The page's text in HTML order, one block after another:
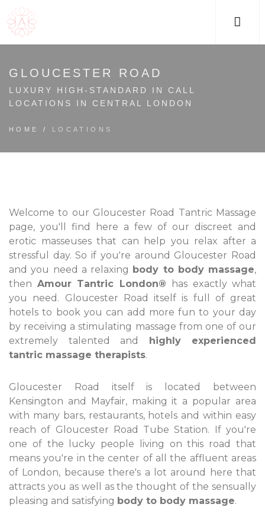
GLOUCESTER ROAD
LUXURY HIGH-STANDARD IN CALL
LOCATIONS IN CENTRAL LONDON
HOME / LOCATIONS
Welcome to our Gloucester Road Tantric Massage
page, you'll find here a few of our discreet and
erotic masseuses that can help you relax after a
stressful day. So if you're around Gloucester Road
and you need a relaxing body to body massage,
then Amour Tantric London®
has exactly what
you need. Gloucester Road itself is full of great
hotels to book you can add more fun to your day
by receiving a stimulating massage from one of our
extremely talented and highly experienced
tantric massage therapists.
Gloucester Road itself is located between
Kensington and Mayfair, making it a popular area
with many bars, restaurants, hotels and within easy
reach of Gloucester Road Tube Station. If you're
one of the lucky people living on this road that
means you're in the center of all the affluent areas
of London, because there's a lot around here that
attracts you as well as the thought of the sensually
pleasing and satisfying body to body massage.